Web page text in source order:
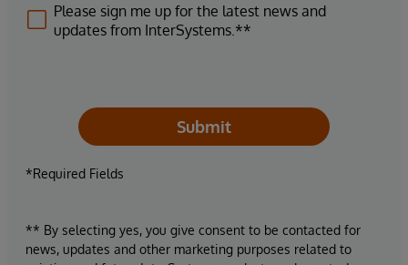
Please sign me up for the latest news and
updates from InterSystems.**
Submit
*Required Fields
** By selecting yes, you give consent to be contacted for
news, updates and other marketing purposes related to